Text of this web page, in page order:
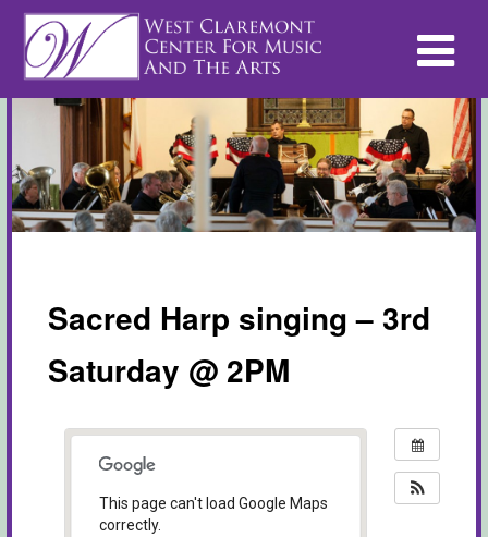
Sacred Harp singing – 3rd
Saturday @ 2PM
This page can't load Google Maps
correctly.